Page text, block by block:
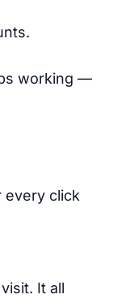
working —
every click
It all